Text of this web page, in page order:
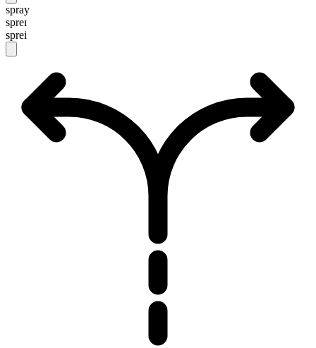
spray
spreɪ
sprei